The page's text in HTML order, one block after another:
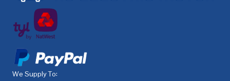
We Supply To: